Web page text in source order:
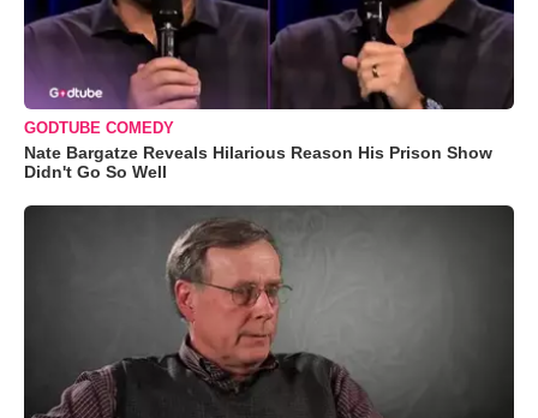
GODTUBE COMEDY
Nate Bargatze Reveals Hilarious Reason His Prison Show
Didn't Go So Well